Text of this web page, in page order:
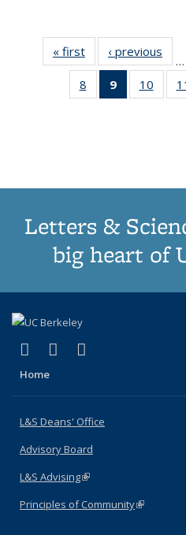
« first
Thumbnail
list:
Publications
‹ previous
…
8
of 11
Thumbnail
9
of 11
Thumbnail
10
of
Letters &
big heart of
X (formerly Twitter)
(link is external)
LinkedIn
(link is external)
Home
L&S Deans' Office
Advisory Board
L&S Advising(link is external)
Principles of Community(link is